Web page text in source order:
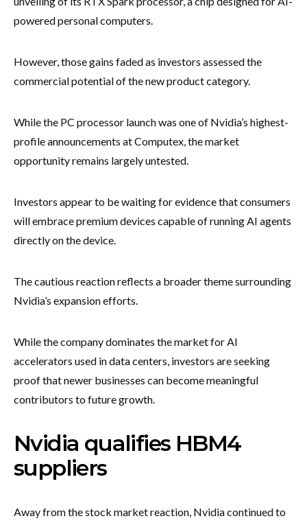
powered personal computers.
However, those gains faded as investors assessed the
commercial potential of the new product category.
While the PC processor launch was one of Nvidia’s highest-
profile announcements at Computex, the market
opportunity remains largely untested.
Investors appear to be waiting for evidence that consumers
will embrace premium devices capable of running AI agents
directly on the device.
The cautious reaction reflects a broader theme surrounding
Nvidia’s expansion efforts.
While the company dominates the market for AI
accelerators used in data centers, investors are seeking
proof that newer businesses can become meaningful
contributors to future growth.
Nvidia qualifies HBM4
suppliers
Away from the stock market reaction, Nvidia continued to